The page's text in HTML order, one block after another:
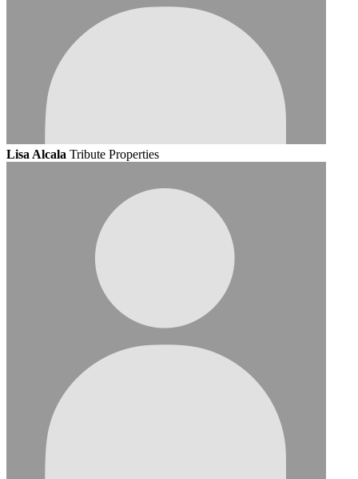
Lisa Alcala Tribute Properties